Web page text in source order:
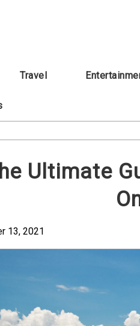
Travel
Ultimate
13, 2021